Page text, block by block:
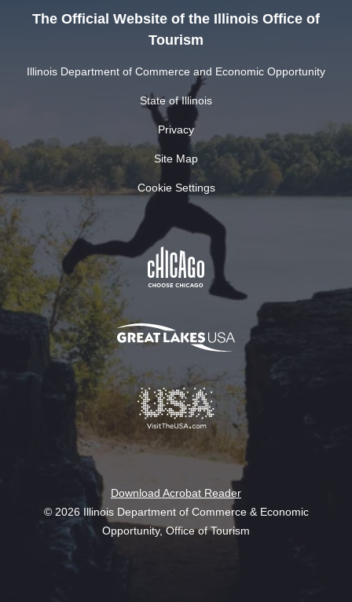
The Official Website of the Illinois Office of
Tourism
Illinois Department of Commerce and Economic Opportunity
State of Illinois
Privacy
Site Map
Cookie Settings
Download Acrobat Reader
© 2026 Illinois Department of Commerce & Economic
Opportunity, Office of Tourism